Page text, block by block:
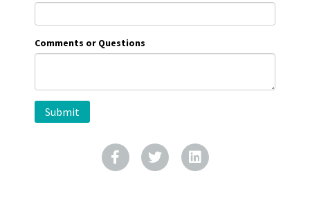
Comments or Questions